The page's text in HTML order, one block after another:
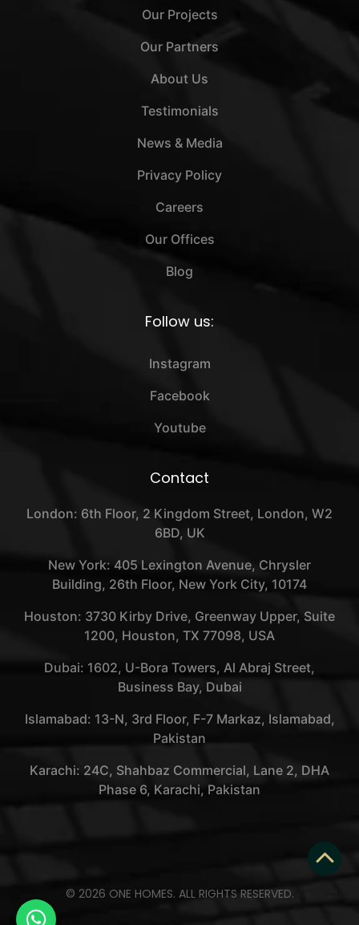
Our Projects
Our Partners
About Us
Testimonials
News & Media
Privacy Policy
Careers
Our Offices
Blog
Follow us:
Instagram
Facebook
Youtube
Contact
London: 6th Floor, 2 Kingdom Street, London, W2
6BD, UK
New York: 405 Lexington Avenue, Chrysler
Building, 26th Floor, New York City, 10174
Houston: 3730 Kirby Drive, Greenway Upper, Suite
1200, Houston, TX 77098, USA
Dubai: 1602, U-Bora Towers, Al Abraj Street,
Business Bay, Dubai
Islamabad: 13-N, 3rd Floor, F-7 Markaz, Islamabad,
Pakistan
Karachi: 24C, Shahbaz Commercial, Lane 2, DHA
Phase 6, Karachi, Pakistan
© 2026 ONE HOMES. ALL RIGHTS RESERVED.